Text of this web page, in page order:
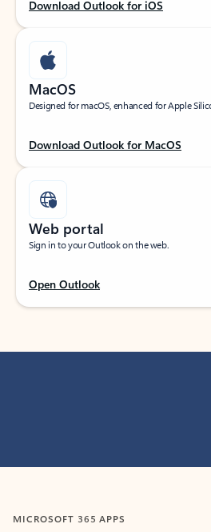
Download Outlook for iOS
MacOS
Designed for macOS, enhanced for Apple
Download Outlook for MacOS
Web portal
Sign in to your Outlook on the web.
Open Outlook
MICROSOFT 365 APPS